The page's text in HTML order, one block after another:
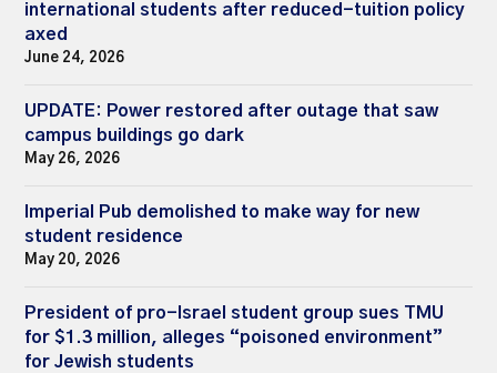
international students after reduced-tuition policy
axed
June 24, 2026
UPDATE: Power restored after outage that saw
campus buildings go dark
May 26, 2026
Imperial Pub demolished to make way for new
student residence
May 20, 2026
President of pro-Israel student group sues TMU
for $1.3 million, alleges “poisoned environment”
for Jewish students